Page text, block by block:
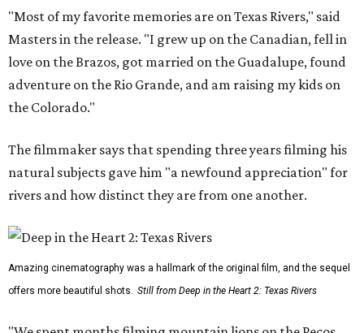
"Most of my favorite memories are on Texas Rivers," said
Masters in the release. "I grew up on the Canadian, fell in
love on the Brazos, got married on the Guadalupe, found
adventure on the Rio Grande, and am raising my kids on
the Colorado."
The filmmaker says that spending three years filming his
natural subjects gave him "a newfound appreciation" for
rivers and how distinct they are from one another.
Amazing cinematography was a hallmark of the original film, and the sequel
offers more beautiful shots. Still from Deep in the Heart 2: Texas Rivers